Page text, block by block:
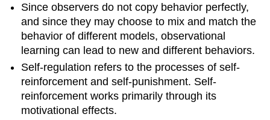
Since observers do not copy behavior perfectly,
and since they may choose to mix and match the
behavior of different models, observational
learning can lead to new and different behaviors.
Self-regulation refers to the processes of self-
reinforcement and self-punishment. Self-
reinforcement works primarily through its
motivational effects.